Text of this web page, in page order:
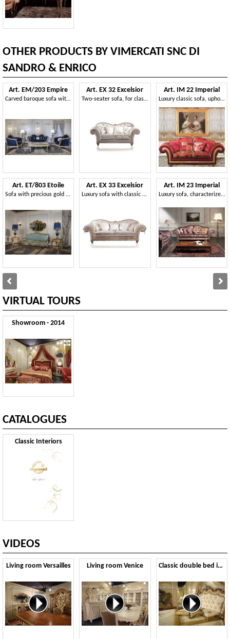
OTHER PRODUCTS BY VIMERCATI SNC DI
SANDRO & ENRICO
Art. EM/203 Empire
Carved baroque sofa with silver details
Art. ET/803 Etoile
Sofa with precious gold finish and refined carvings
Art. EX 32 Excelsior
Two-seater sofa, for classical living rooms and luxury hotel
Art. EX 33 Excelsior
Luxury sofa with classic style, baroque decorations
Art. IM 22 Imperial
Luxury classic sofa, upholstered with precious removable fabrics
Art. IM 23 Imperial
Luxury sofa, characterized by handicraft carved mouldings with baroqe and gold leaves
VIRTUAL TOURS
Showroom - 2014
CATALOGUES
Classic Interiors
VIDEOS
Living room Versailles Living room Venice Classic double bed in Baroque style